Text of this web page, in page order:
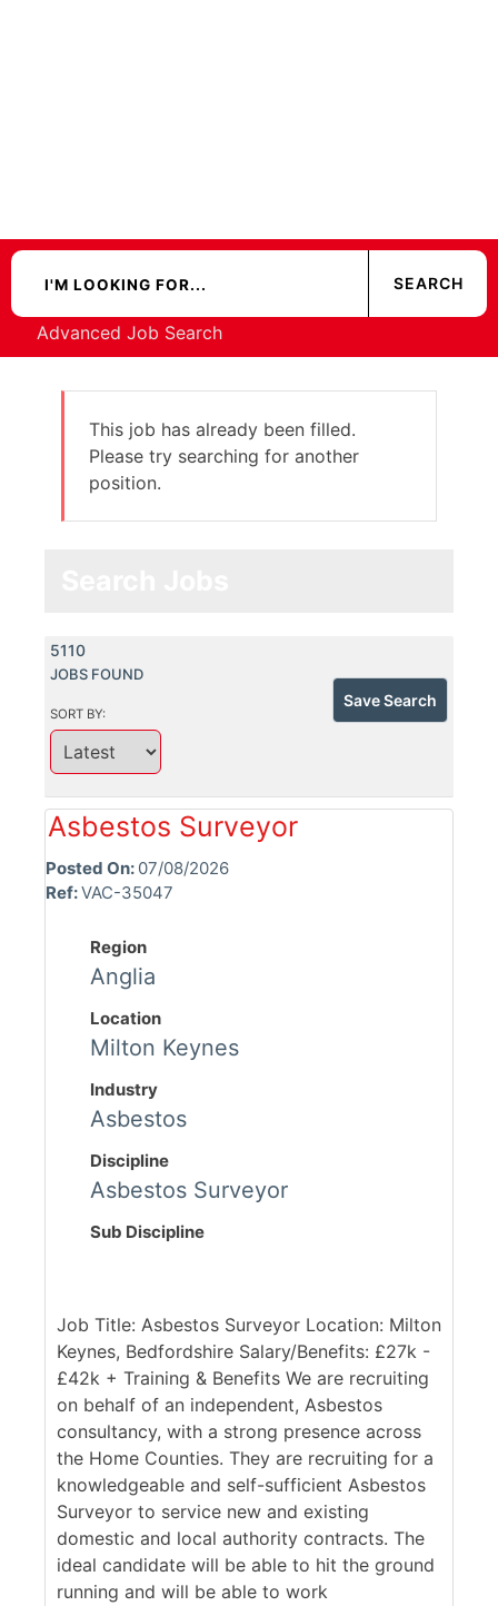
Advanced Job Search
This job has already been filled.
Please try searching for another
position.
5110
JOBS FOUND
SORT BY:
Save Search
Asbestos Surveyor
Posted On: 07/08/2026
Ref:VAC-35047
Region
Anglia
Location
Milton Keynes
Industry
Asbestos
Discipline
Asbestos Surveyor
Sub Discipline
Job Title: Asbestos Surveyor Location: Milton
Keynes, Bedfordshire Salary/Benefits: £27k -
£42k + Training & Benefits We are recruiting
on behalf of an independent, Asbestos
consultancy, with a strong presence across
the Home Counties. They are recruiting for a
knowledgeable and self-sufficient Asbestos
Surveyor to service new and existing
domestic and local authority contracts. The
ideal candidate will be able to hit the ground
running and will be able to work